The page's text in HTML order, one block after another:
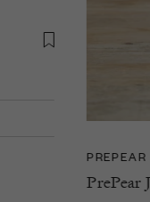
PREPEAR
PrePear